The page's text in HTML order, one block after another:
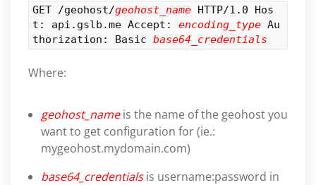
GET /geohost/geohost_name HTTP/1.0 Hos
t: api.gslb.me Accept: encoding_type Au
thorization: Basic base64_credentials
Where:
geohost_nameis the name of the geohost you
want to get configuration for (ie.:
mygeohost.mydomain.com)
base64_credentialsis username:password in